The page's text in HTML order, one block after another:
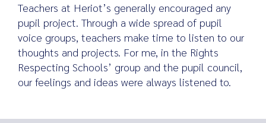
Teachers at Heriot’s generally encouraged any
pupil project. Through a wide spread of pupil
voice groups, teachers make time to listen to our
thoughts and projects. For me, in the Rights
Respecting Schools’ group and the pupil council,
our feelings and ideas were always listened to.